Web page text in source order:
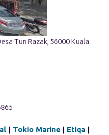
Tun Razak, 56000 Kuala
| Tokio Marine | Etiqa |